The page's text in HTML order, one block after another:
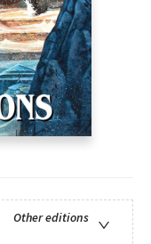
Other editions